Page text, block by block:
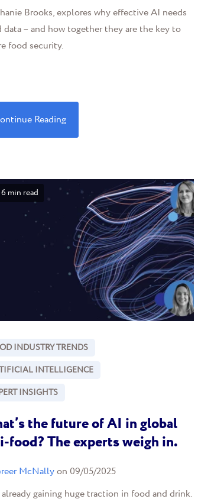
Brooks, explores why effective AI needs
data – and how together they are the key to
food security.
Reading
6 min read
INDUSTRY TRENDS
INTELLIGENCE
INSIGHTS
the future of AI in global
food? The experts weigh in.
McNallyon 09/05/2025
gaining huge traction in food and drink.